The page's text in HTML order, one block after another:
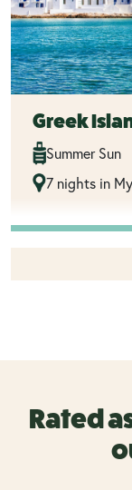
Greek
Summer Sun
7 nights in
Rated